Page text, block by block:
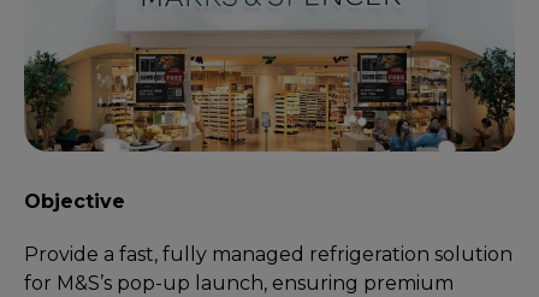
Objective
Provide a fast, fully managed refrigeration solution
for M&S’s pop-up launch, ensuring premium